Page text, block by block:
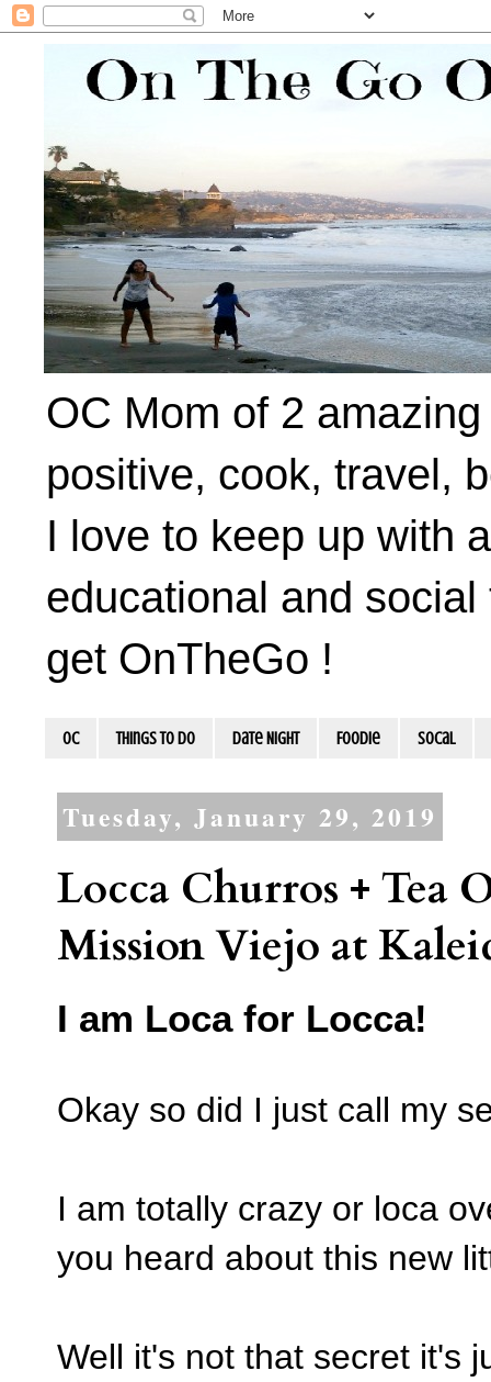
OC Mom of 2
positive, cook, travel,
I love to keep up with
educational and
get OnTheGo !
OC Things To Do Date Night Foodie socal
Tuesday, January 29, 2019
Locca Churros + Tea
Mission Viejo at
I am Loca for Locca!
Okay so did I just call my
I am totally crazy or loca
you heard about this new
Well it's not that secret it's